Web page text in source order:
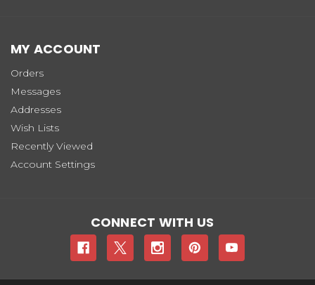
MY ACCOUNT
Orders
Messages
Addresses
Wish Lists
Recently Viewed
Account Settings
CONNECT WITH US